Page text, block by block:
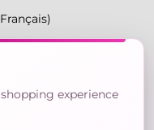
Eastern
H7P 0E7, QC,
experience